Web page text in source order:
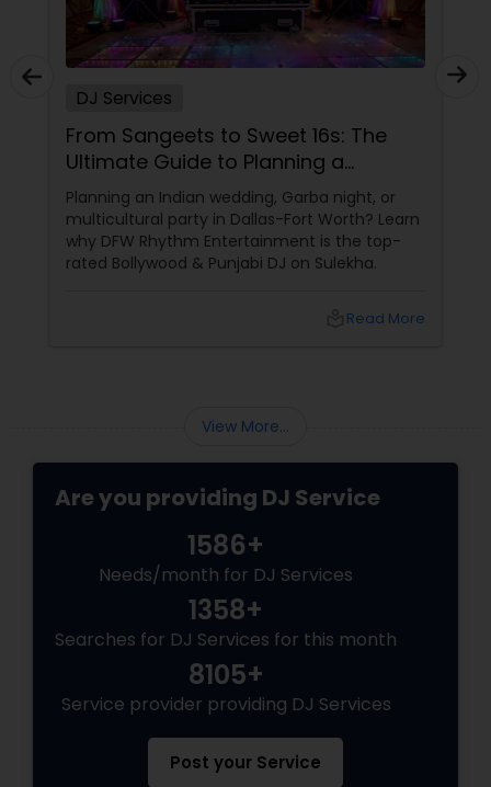
DJ Services
From Sangeets to Sweet 16s: The
Ultimate Guide to Planning a
Multicultural Celebration in DFW
Planning an Indian wedding, Garba night, or
multicultural party in Dallas-Fort Worth? Learn
why DFW Rhythm Entertainment is the top-
rated Bollywood & Punjabi DJ on Sulekha.
Read More
View More...
Are you providing DJ Service
1586+
Needs/month for DJ Services
1358+
Searches for DJ Services for this month
8105+
Service provider providing DJ Services
Post your Service